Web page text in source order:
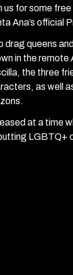
us for some
Ana’s official
drag queens
in the remote
the three
as well
at a time
LGBTQ+